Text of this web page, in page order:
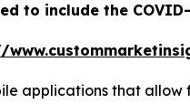
to include the
applications that allow